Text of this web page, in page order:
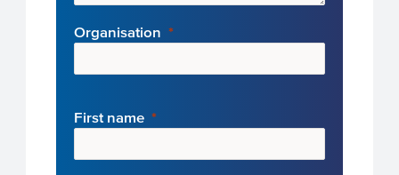
Organisation
First name